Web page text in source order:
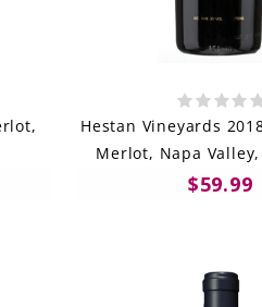
Hestan Vineyards
Merlot, Napa
$59.99